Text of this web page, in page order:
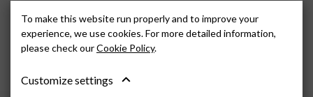
SOCIAL MEDIA
To make this website run properly and to improve your
experience, we use cookies. For more detailed information,
please check ourCookie Policy.
Customize settings